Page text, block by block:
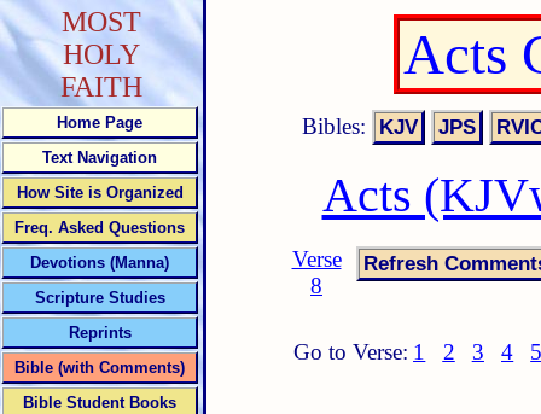
Acts
Bibles:
Acts
Verse
8
Go to Verse: 1 2 3 4
MOST
HOLY
FAITH
Home Page
Text Navigation
How Site is Organized
Freq. Asked Questions
Devotions (Manna)
Scripture Studies
Reprints
Bible (with Comments)
Bible Student Books